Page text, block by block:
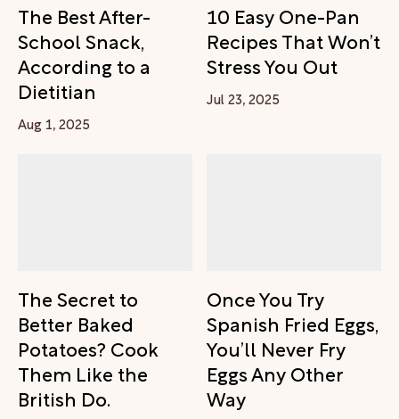
The Best After-
School Snack,
According to a
Dietitian
Aug 1, 2025
10 Easy One-Pan
Recipes That Won’t
Stress You Out
Jul 23, 2025
The Secret to
Better Baked
Potatoes? Cook
Them Like the
British Do.
Once You Try
Spanish Fried Eggs,
You’ll Never Fry
Eggs Any Other
Way